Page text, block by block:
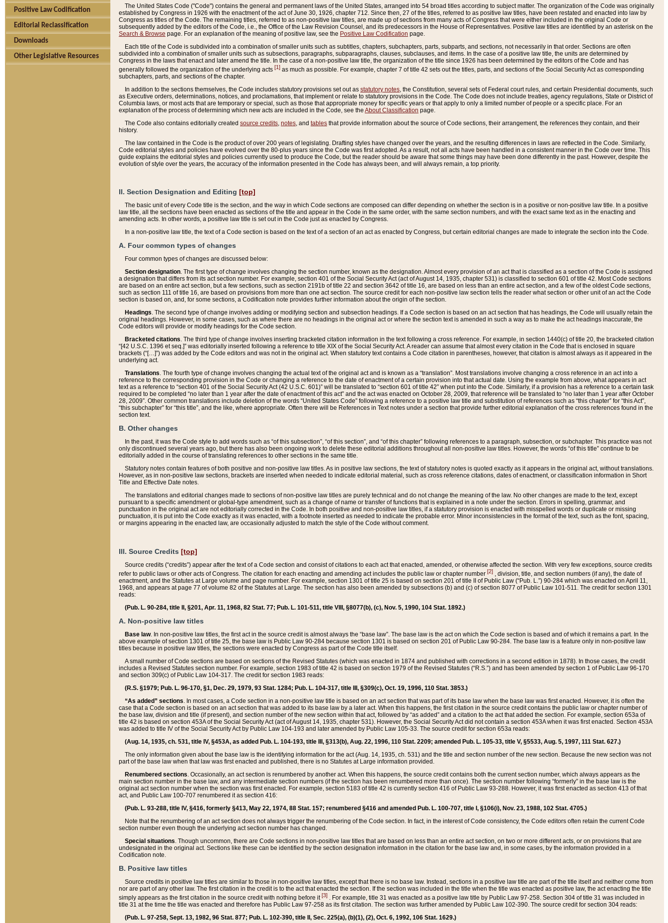
Positive Law Codification
Editorial Reclassification
Downloads
Other Legislative Resources
The United States Code ("Code") contains the general and permanent laws of the United States, arranged into 54 broad titles according to subject matter. The organization of the Code was originally
established by Congress in 1926 with the enactment of the act of June 30, 1926, chapter 712. Since then, 27 of the titles, referred to as positive law titles, have been restated and enacted into law by
Congress as titles of the Code. The remaining titles, referred to as non-positive law titles, are made up of sections from many acts of Congress that were either included in the original Code or
subsequently added by the editors of the Code, i.e., the Office of the Law Revision Counsel, and its predecessors in the House of Representatives. Positive law titles are identified by an asterisk on the
Search & Browse page. For an explanation of the meaning of positive law, see the Positive Law Codification page.
Each title of the Code is subdivided into a combination of smaller units such as subtitles, chapters, subchapters, parts, subparts, and sections, not necessarily in that order. Sections are often
subdivided into a combination of smaller units such as subsections, paragraphs, subparagraphs, clauses, subclauses, and items. In the case of a positive law title, the units are determined by
Congress in the laws that enact and later amend the title. In the case of a non-positive law title, the organization of the title since 1926 has been determined by the editors of the Code and has
generally followed the organization of the underlying acts [1] as much as possible. For example, chapter 7 of title 42 sets out the titles, parts, and sections of the Social Security Act as corresponding
subchapters, parts, and sections of the chapter.
In addition to the sections themselves, the Code includes statutory provisions set out as statutory notes , the Constitution, several sets of Federal court rules, and certain Presidential documents, such
as Executive orders, determinations, notices, and proclamations, that implement or relate to statutory provisions in the Code. The Code does not include treaties, agency regulations, State or District of
Columbia laws, or most acts that are temporary or special, such as those that appropriate money for specific years or that apply to only a limited number of people or a specific place. For an
explanation of the process of determining which new acts are included in the Code, see the About Classification page.
The Code also contains editorially created source credits notes , and tables that provide information about the source of Code sections, their arrangement, the references they contain, and their
history.
The law contained in the Code is the product of over 200 years of legislating. Drafting styles have changed over the years, and the resulting differences in laws are reflected in the Code. Similarly,
Code editorial styles and policies have evolved over the 80-plus years since the Code was first adopted. As a result, not all acts have been handled in a consistent manner in the Code over time. This
guide explains the editorial styles and policies currently used to produce the Code, but the reader should be aware that some things may have been done differently in the past. However, despite the
evolution of style over the years, the accuracy of the information presented in the Code has always been, and will always remain, a top priority.
II. Section Designation and Editing [top]
The basic unit of every Code title is the section, and the way in which Code sections are composed can differ depending on whether the section is in a positive or non-positive law title. In a positive
law title, all the sections have been enacted as sections of the title and appear in the Code in the same order, with the same section numbers, and with the exact same text as in the enacting and
amending acts. In other words, a positive law title is set out in the Code just as enacted by Congress.
In a non-positive law title, the text of a Code section is based on the text of a section of an act as enacted by Congress, but certain editorial changes are made to integrate the section into the Code.
A. Four common types of changes
Four common types of changes are discussed below:
Section designation. The first type of change involves changing the section number, known as the designation. Almost every provision of an act that is classified as a section of the Code is assigned
a designation that differs from its act section number. For example, section 401 of the Social Security Act (act of August 14, 1935, chapter 531) is classified to section 601 of title 42. Most Code sections
are based on an entire act section, but a few sections, such as section 2191b of title 22 and section 3642 of title 16, are based on less than an entire act section, and a few of the oldest Code sections,
such as section 111 of title 16, are based on provisions from more than one act section. The source credit for each non-positive law section tells the reader what section or other unit of an act the Code
section is based on, and, for some sections, a Codification note provides further information about the origin of the section.
Headings. The second type of change involves adding or modifying section and subsection headings. If a Code section is based on an act section that has headings, the Code will usually retain the
original headings. However, in some cases, such as where there are no headings in the original act or where the section text is amended in such a way as to make the act headings inaccurate, the
Code editors will provide or modify headings for the Code section.
Bracketed citations. The third type of change involves inserting bracketed citation information in the text following a cross reference. For example, in section 1440(c) of title 20, the bracketed citation
“[42 U.S.C. 1396 et seq.]” was editorially inserted following a reference to title XIX of the Social Security Act. A reader can assume that almost every citation in the Code that is enclosed in square
brackets (“[…]”) was added by the Code editors and was not in the original act. When statutory text contains a Code citation in parentheses, however, that citation is almost always as it appeared in the
underlying act.
Translations. The fourth type of change involves changing the actual text of the original act and is known as a “translation”. Most translations involve changing a cross reference in an act into a
reference to the corresponding provision in the Code or changing a reference to the date of enactment of a certain provision into that actual date. Using the example from above, what appears in act
text as a reference to “section 401 of the Social Security Act (42 U.S.C. 601)” will be translated to “section 601 of title 42” when put into the Code. Similarly, if a provision has a reference to a certain task
required to be completed “no later than 1 year after the date of enactment of this act” and the act was enacted on October 28, 2009, that reference will be translated to “no later than 1 year after October
28, 2009”. Other common translations include deletion of the words “United States Code” following a reference to a positive law title and substitution of references such as “this chapter” for “this Act”,
“this subchapter” for “this title”, and the like, where appropriate. Often there will be References in Text notes under a section that provide further editorial explanation of the cross references found in the
section text.
B. Other changes
In the past, it was the Code style to add words such as “of this subsection”, “of this section”, and “of this chapter” following references to a paragraph, subsection, or subchapter. This practice was not
only discontinued several years ago, but there has also been ongoing work to delete these editorial additions throughout all non-positive law titles. However, the words “of this title” continue to be
editorially added in the course of translating references to other sections in the same title.
Statutory notes contain features of both positive and non-positive law titles. As in positive law sections, the text of statutory notes is quoted exactly as it appears in the original act, without translations.
However, as in non-positive law sections, brackets are inserted when needed to indicate editorial material, such as cross reference citations, dates of enactment, or classification information in Short
Title and Effective Date notes.
The translations and editorial changes made to sections of non-positive law titles are purely technical and do not change the meaning of the law. No other changes are made to the text, except
pursuant to a specific amendment or global-type amendment, such as a change of name or transfer of functions that is explained in a note under the section. Errors in spelling, grammar, and
punctuation in the original act are not editorially corrected in the Code. In both positive and non-positive law titles, if a statutory provision is enacted with misspelled words or duplicate or missing
punctuation, it is put into the Code exactly as it was enacted, with a footnote inserted as needed to indicate the probable error. Minor inconsistencies in the format of the text, such as the font, spacing,
or margins appearing in the enacted law, are occasionally adjusted to match the style of the Code without comment.
III. Source Credits [top]
Source credits (“credits”) appear after the text of a Code section and consist of citations to each act that enacted, amended, or otherwise affected the section. With very few exceptions, source credits
refer to public laws or other acts of Congress. The citation for each enacting and amending act includes the public law or chapter number [2] , division, title, and section numbers (if any), the date of
enactment, and the Statutes at Large volume and page number. For example, section 1301 of title 25 is based on section 201 of title II of Public Law (“Pub. L.”) 90-284 which was enacted on April 11,
1968, and appears at page 77 of volume 82 of the Statutes at Large. The section has also been amended by subsections (b) and (c) of section 8077 of Public Law 101-511. The credit for section 1301
reads:
(Pub. L. 90-284, title II, §201, Apr. 11, 1968, 82 Stat. 77; Pub. L. 101-511, title VIII, §8077(b), (c), Nov. 5, 1990, 104 Stat. 1892.)
A. Non-positive law titles
Base law. In non-positive law titles, the first act in the source credit is almost always the “base law”. The base law is the act on which the Code section is based and of which it remains a part. In the
above example of section 1301 of title 25, the base law is Public Law 90-284 because section 1301 is based on section 201 of Public Law 90-284. The base law is a feature only in non-positive law
titles because in positive law titles, the sections were enacted by Congress as part of the Code title itself.
A small number of Code sections are based on sections of the Revised Statutes (which was enacted in 1874 and published with corrections in a second edition in 1878). In those cases, the credit
includes a Revised Statutes section number. For example, section 1983 of title 42 is based on section 1979 of the Revised Statutes (“R.S.”) and has been amended by section 1 of Public Law 96-170
and section 309(c) of Public Law 104-317. The credit for section 1983 reads:
(R.S. §1979; Pub. L. 96-170, §1, Dec. 29, 1979, 93 Stat. 1284; Pub. L. 104-317, title III, §309(c), Oct. 19, 1996, 110 Stat. 3853.)
“As added” sections. In most cases, a Code section in a non-positive law title is based on an act section that was part of its base law when the base law was first enacted. However, it is often the
case that a Code section is based on an act section that was added to its base law by a later act. When this happens, the first citation in the source credit contains the public law or chapter number of
the base law, division and title (if present), and section number of the new section within that act, followed by “as added” and a citation to the act that added the section. For example, section 653a of
title 42 is based on section 453A of the Social Security Act (act of August 14, 1935, chapter 531). However, the Social Security Act did not contain a section 453A when it was first enacted. Section 453A
was added to title IV of the Social Security Act by Public Law 104-193 and later amended by Public Law 105-33. The source credit for section 653a reads:
(Aug. 14, 1935, ch. 531, title IV, §453A, as added Pub. L. 104-193, title III, §313(b), Aug. 22, 1996, 110 Stat. 2209; amended Pub. L. 105-33, title V, §5533, Aug. 5, 1997, 111 Stat. 627.)
The only information given about the base law is the identifying information for the act (Aug. 14, 1935, ch. 531) and the title and section number of the new section. Because the new section was not
part of the base law when that law was first enacted and published, there is no Statutes at Large information provided.
Renumbered sections. Occasionally, an act section is renumbered by another act. When this happens, the source credit contains both the current section number, which always appears as the
main section number in the base law, and any intermediate section numbers (if the section has been renumbered more than once). The section number following “formerly” in the base law is the
original act section number when the section was first enacted. For example, section 5183 of title 42 is currently section 416 of Public Law 93-288. However, it was first enacted as section 413 of that
act, and Public Law 100-707 renumbered it as section 416:
(Pub. L. 93-288, title IV, §416, formerly §413, May 22, 1974, 88 Stat. 157; renumbered §416 and amended Pub. L. 100-707, title I, §106(i), Nov. 23, 1988, 102 Stat. 4705.)
Note that the renumbering of an act section does not always trigger the renumbering of the Code section. In fact, in the interest of Code consistency, the Code editors often retain the current Code
section number even though the underlying act section number has changed.
Special situations. Though uncommon, there are Code sections in non-positive law titles that are based on less than an entire act section, on two or more different acts, or on provisions that are
undesignated in the original act. Sections like these can be identified by the section designation information in the citation for the base law and, in some cases, by the information provided in a
Codification note.
B. Positive law titles
Source credits in positive law titles are similar to those in non-positive law titles, except that there is no base law. Instead, sections in a positive law title are part of the title itself and neither come from
nor are part of any other law. The first citation in the credit is to the act that enacted the section. If the section was included in the title when the title was enacted as positive law, the act enacting the title
simply appears as the first citation in the source credit with nothing before it[3] . For example, title 31 was enacted as a positive law title by Public Law 97-258. Section 304 of title 31 was included in
title 31 at the time the title was enacted and therefore has Public Law 97-258 as its first citation. The section was further amended by Public Law 102-390. The source credit for section 304 reads:
(Pub. L. 97-258, Sept. 13, 1982, 96 Stat. 877; Pub. L. 102-390, title II, Sec. 225(a), (b)(1), (2), Oct. 6, 1992, 106 Stat. 1629.)